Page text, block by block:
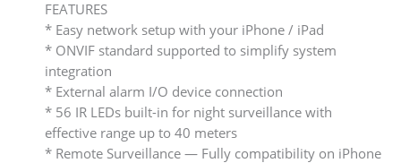
FEATURES
* Easy network setup with your iPhone / iPad
* ONVIF standard supported to simplify system
integration
* External alarm I/O device connection
* 56 IR LEDs built-in for night surveillance with
effective range up to 40 meters
* Remote Surveillance — Fully compatibility on iPhone